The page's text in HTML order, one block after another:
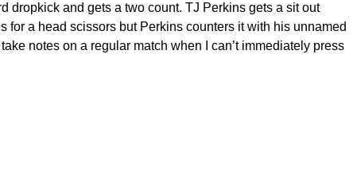
dropkick and gets a two count. TJ Perkins gets a sit out
a head scissors but Perkins counters it with his unnamed
notes on a regular match when I can’t immediately press